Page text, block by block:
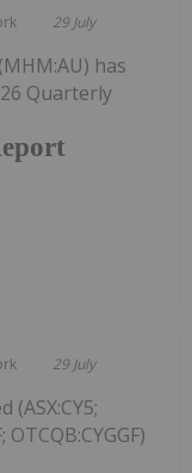
29 July
has
Quarterly
29 July
OTCQB:CYGGF)